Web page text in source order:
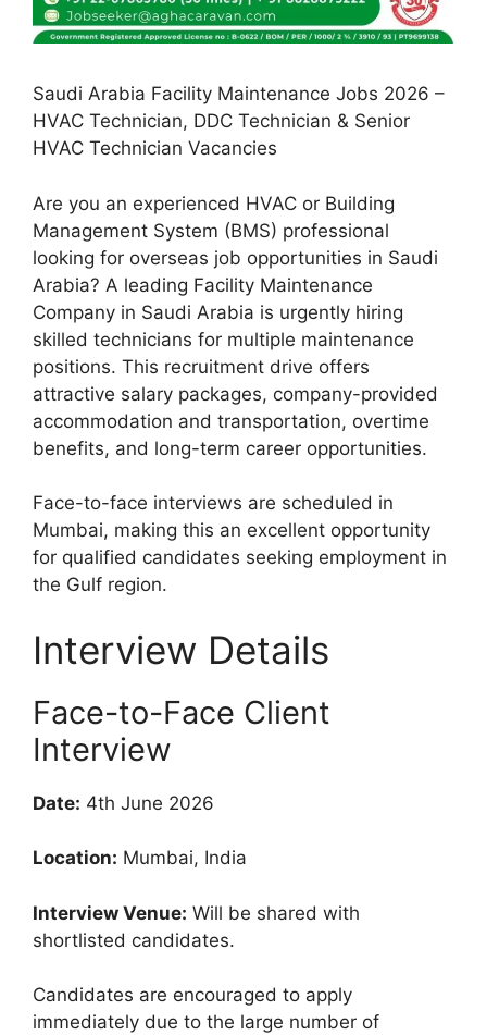
Saudi Arabia Facility Maintenance Jobs 2026 –
HVAC Technician, DDC Technician & Senior
HVAC Technician Vacancies
Are you an experienced HVAC or Building
Management System (BMS) professional
looking for overseas job opportunities in Saudi
Arabia? A leading Facility Maintenance
Company in Saudi Arabia is urgently hiring
skilled technicians for multiple maintenance
positions. This recruitment drive offers
attractive salary packages, company-provided
accommodation and transportation, overtime
benefits, and long-term career opportunities.
Face-to-face interviews are scheduled in
Mumbai, making this an excellent opportunity
for qualified candidates seeking employment in
the Gulf region.
Interview Details
Face-to-Face Client
Interview
Date: 4th June 2026
Location: Mumbai, India
Interview Venue: Will be shared with
shortlisted candidates.
Candidates are encouraged to apply
immediately due to the large number of